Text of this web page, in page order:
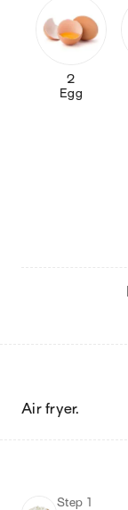
2
Egg
air fryer.
Step 1